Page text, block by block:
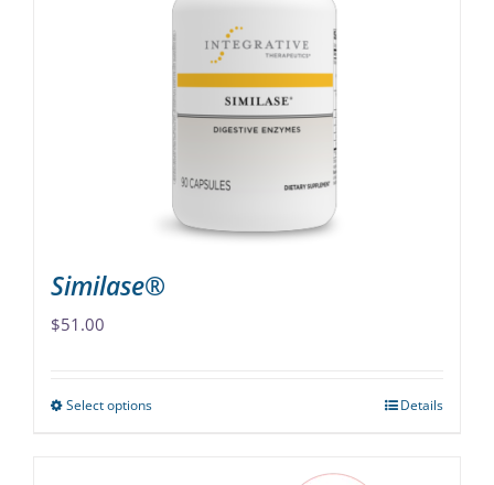
The
options
may
chosen
the
product
Similase®
$51.00
Select optionsThis
Details